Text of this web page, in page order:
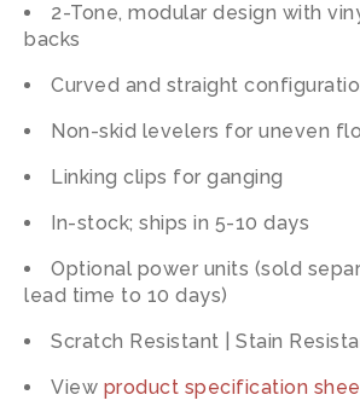
2-Tone, modular design with
backs
Curved and straight
Non-skid levelers for uneven
Linking clips for ganging
In-stock; ships in 5-10 days
Optional power units (sold
lead time to 10 days)
Scratch Resistant | Stain
View product specification